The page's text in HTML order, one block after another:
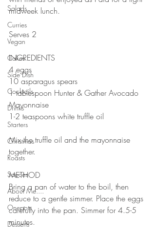
Salads
Curries
Vegan
Cakes
Side Dish
Cocktails
Drinks
Starters
Christmas
Roasts
Sauces
About Me....
Onepots
Desserts
midweek lunch.
⠀⠀⠀⠀⠀⠀⠀⠀⠀
Serves 2
⠀⠀⠀⠀⠀⠀⠀⠀⠀
INGREDIENTS
4 eggs
10 asparagus spears
1 tablespoon Hunter & Gather Avocado
Mayonnaise
1-2 teaspoons white truffle oil
⠀⠀⠀⠀⠀⠀⠀⠀⠀
Mix the truffle oil and the mayonnaise
together.
⠀⠀⠀⠀⠀⠀⠀⠀⠀
METHOD
Bring a pan of water to the boil, then
reduce to a gentle simmer. Place the eggs
carefully into the pan. Simmer for 4.5-5
minutes.